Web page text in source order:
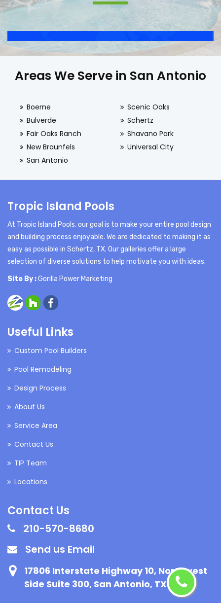
Areas We Serve in San Antonio
Boerne
Bulverde
Fair Oaks Ranch
New Braunfels
San Antonio
Scenic Oaks
Schertz
Shavano Park
Universal City
Tropic Island Pools
At Tropic Island Pools, our goal is to make your entire pool design
and building process enjoyable. We are dedicated to making it as
easy as possible in Schertz, TX. Our galleries offer a large
selection of diverse solutions to help motivate you with ideas.
Site By :Gorilla Power Marketing
Useful Links
Custom Pool Builders
Pool Remodeling
Design Process
About Us
Service Area
Contact Us
TIP Team
Locations
Contact Us
210-570-8680
Send us Email
17806 Interstate Highway 10, Northwest
Side Suite 300, San Antonio, TX 78257